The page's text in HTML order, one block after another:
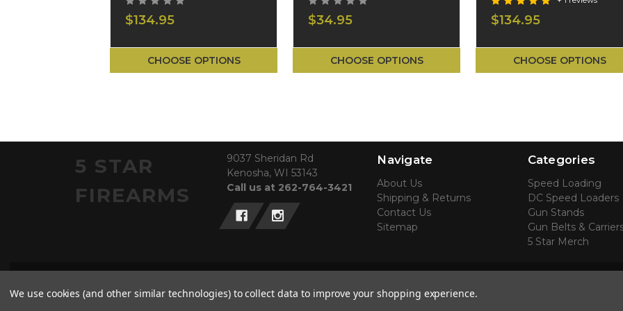
$134.95
CHOOSE OPTIONS
$34.95
CHOOSE OPTIONS
$134.95
CHOOSE OPTIONS
5 STAR
FIREARMS
9037 Sheridan Rd
Kenosha, WI 53143
Call us at 262-764-3421
Navigate
About Us
Shipping & Returns
Contact Us
Sitemap
Categories
Speed Loading
DC Speed Loaders
Gun Stands
Gun Belts &
5 Star Merch
We use cookies (and other similar technologies) to collect data to improve your shopping experience.